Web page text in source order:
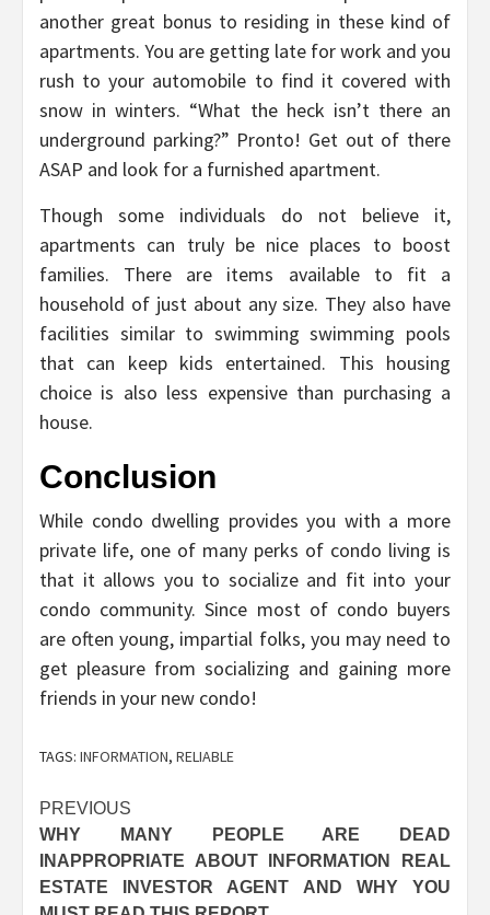
another great bonus to residing in these kind of
apartments. You are getting late for work and you
rush to your automobile to find it covered with
snow in winters. “What the heck isn’t there an
underground parking?” Pronto! Get out of there
ASAP and look for a furnished apartment.
Though some individuals do not believe it,
apartments can truly be nice places to boost
families. There are items available to fit a
household of just about any size. They also have
facilities similar to swimming swimming pools
that can keep kids entertained. This housing
choice is also less expensive than purchasing a
house.
Conclusion
While condo dwelling provides you with a more
private life, one of many perks of condo living is
that it allows you to socialize and fit into your
condo community. Since most of condo buyers
are often young, impartial folks, you may need to
get pleasure from socializing and gaining more
friends in your new condo!
TAGS: INFORMATION, RELIABLE
Post
navigation
PREVIOUS
WHY MANY PEOPLE ARE DEAD
INAPPROPRIATE ABOUT INFORMATION REAL
ESTATE INVESTOR AGENT AND WHY YOU